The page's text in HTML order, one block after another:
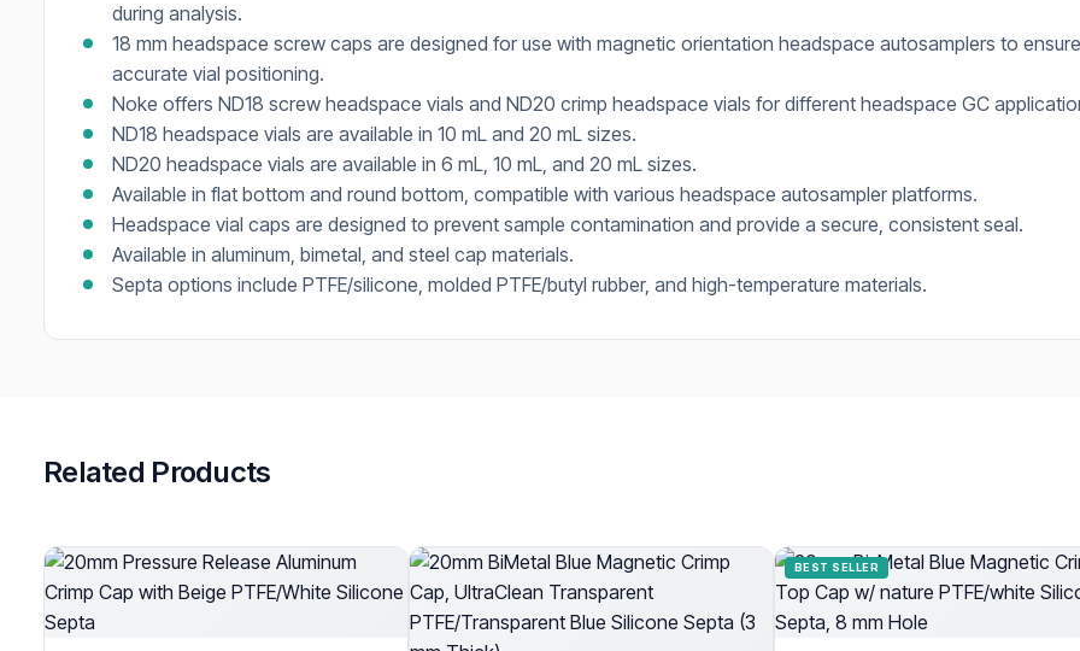
during analysis.
18 mm headspace screw caps are designed for use with magnetic orientation headspace autosamplers to ensure
accurate vial positioning.
Noke offers ND18 screw headspace vials and ND20 crimp headspace vials for different headspace GC
ND18 headspace vials are available in 10 mL and 20 mL sizes.
ND20 headspace vials are available in 6 mL, 10 mL, and 20 mL sizes.
Available in flat bottom and round bottom, compatible with various headspace autosampler platforms.
Headspace vial caps are designed to prevent sample contamination and provide a secure, consistent seal.
Available in aluminum, bimetal, and steel cap materials.
Septa options include PTFE/silicone, molded PTFE/butyl rubber, and high-temperature materials.
Related Products
BEST SELLER